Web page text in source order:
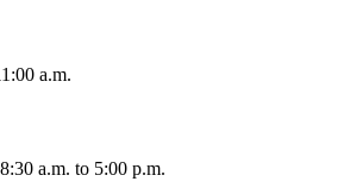
a.m.
8:30 a.m. to 5:00 p.m.